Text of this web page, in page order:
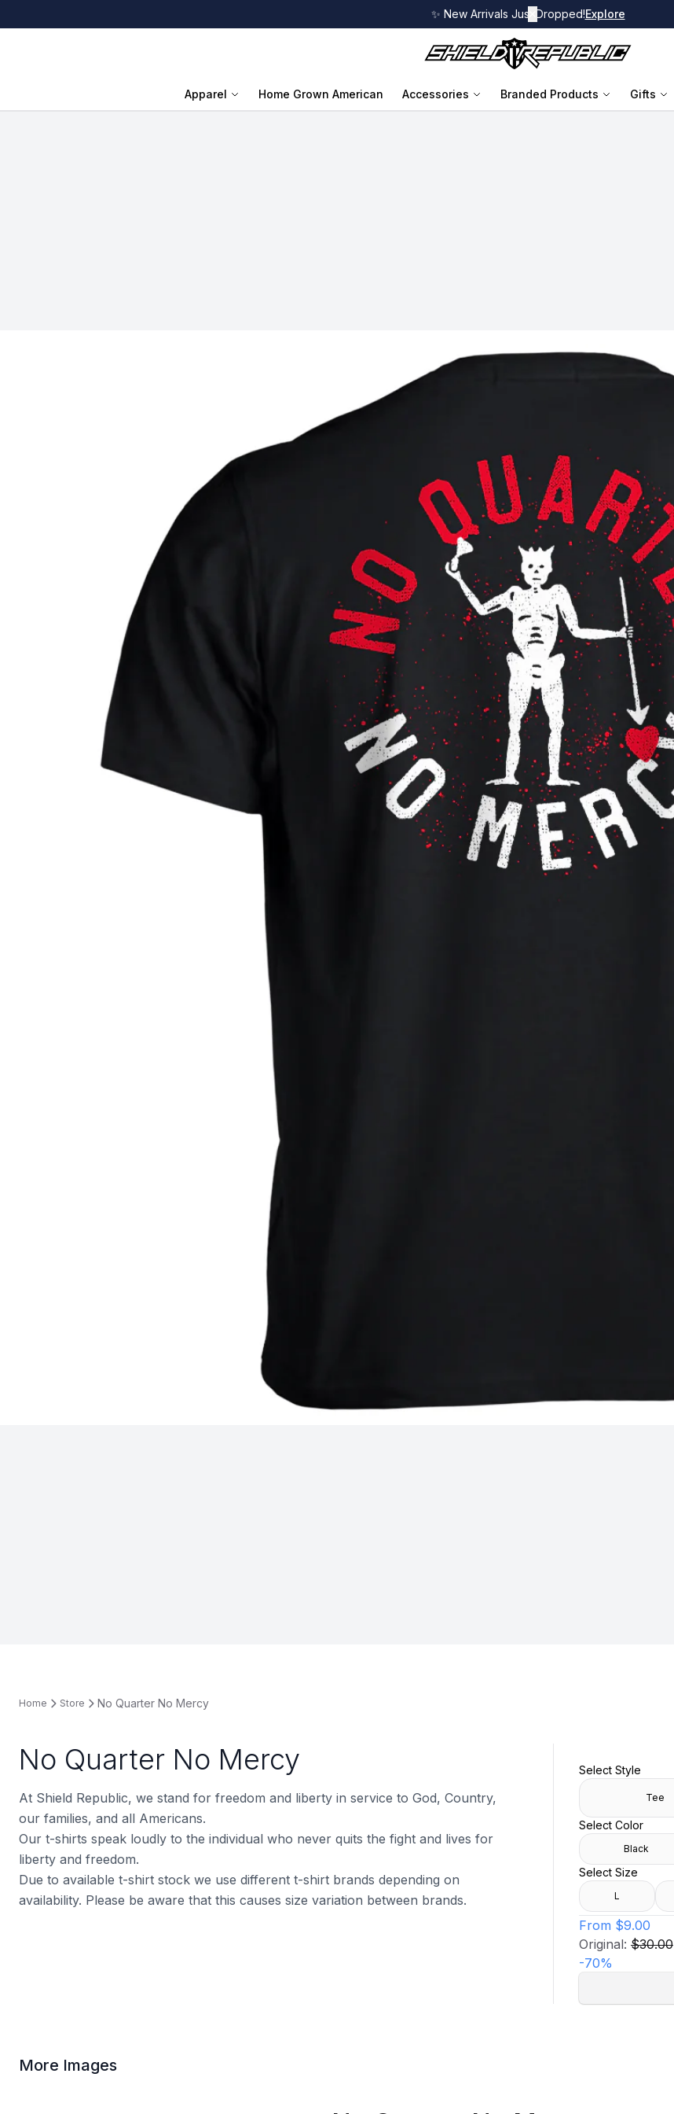
✨ New Arrivals Just Dropped!Explore
Apparel Home Grown American Accessories Branded Products Gifts
Home Store No Quarter No Mercy
No Quarter No Mercy
At Shield Republic, we stand for freedom and liberty in service to God, Country,
our families, and all Americans.
Our t-shirts speak loudly to the individual who never quits the fight and lives for
liberty and freedom.
Due to available t-shirt stock we use different t-shirt brands depending on
availability. Please be aware that this causes size variation between brands.
Select Style
Tee
Select Color
Black
Select Size
L
From $9.00
Original: $30.00
-70%
More Images